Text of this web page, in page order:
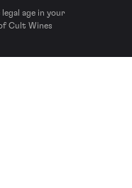
age in your
Cult Wines